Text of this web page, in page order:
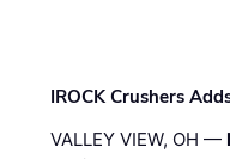
IROCK Crushers
VALLEY VIEW, OH —